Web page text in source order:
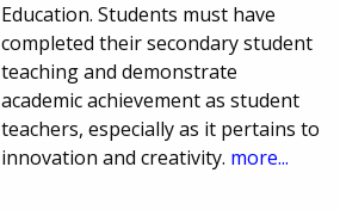
Education. Students must have
completed their secondary student
teaching and demonstrate
academic achievement as student
teachers, especially as it pertains to
innovation and creativity. more...